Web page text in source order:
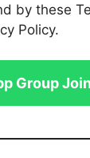
by these
Policy.
Group